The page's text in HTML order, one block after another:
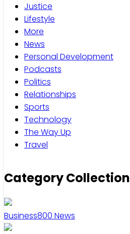
Justice
Lifestyle
More
News
Personal Development
Podcasts
Politics
Relationships
Sports
Technology
The Way Up
Travel
Category Collection
Business800 News